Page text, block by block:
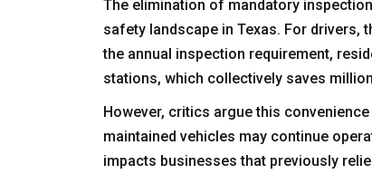
The elimination of mandatory
safety landscape in Texas. For drivers,
the annual inspection requirement,
stations, which collectively saves
However, critics argue this
maintained vehicles may continue
impacts businesses that previously